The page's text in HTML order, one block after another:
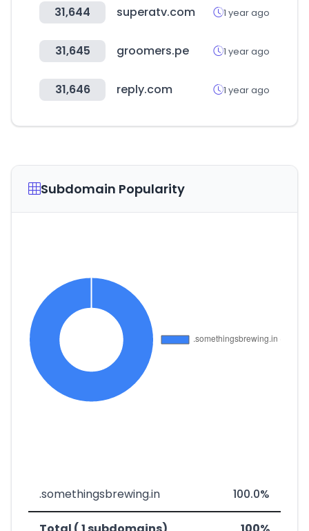
31,644 superatv.com 1 year ago
31,645 groomers.pe 1 year ago
31,646 reply.com 1 year ago
Subdomain Popularity
.somethingsbrewing.in 100.0%